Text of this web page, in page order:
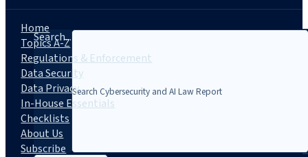
Search...
Home
Topics A-Z
Regulations & Enforcement
Data Security
Data Privacy
In-House Essentials
Checklists
About Us
Subscribe